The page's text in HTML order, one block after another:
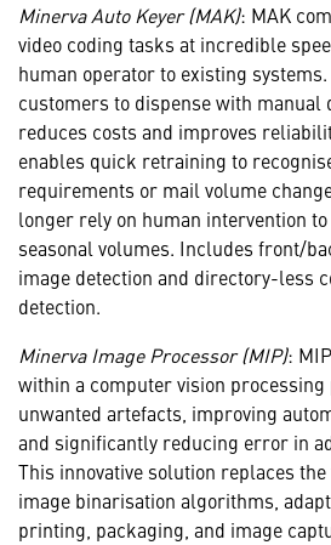
Minerva Auto Keyer (MAK): MAK
video coding tasks at incredible
human operator to existing
customers to dispense with manual
reduces costs and improves
enables quick retraining to
requirements or mail volume
longer rely on human intervention to
seasonal volumes. Includes front/
image detection and directory-less
detection.
Minerva Image Processor (MIP):
within a computer vision
unwanted artefacts, improving
and significantly reducing error in
This innovative solution replaces
image binarisation algorithms,
printing, packaging, and image